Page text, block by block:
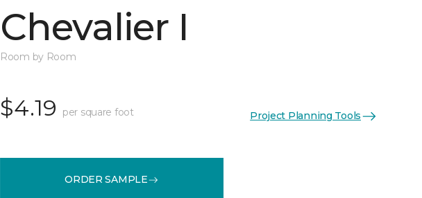
Chevalier I
Room by Room
$4.19 per square foot Project Planning Tools
ORDER SAMPLE